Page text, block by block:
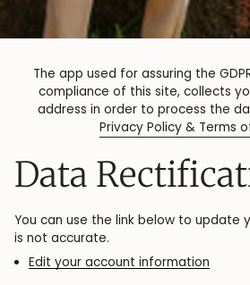
The app used for assuring the GDPR,
compliance of this site, collects
address in order to process the
Privacy Policy & Terms
Data
You can use the link below to update
is not accurate.
Edit your account information